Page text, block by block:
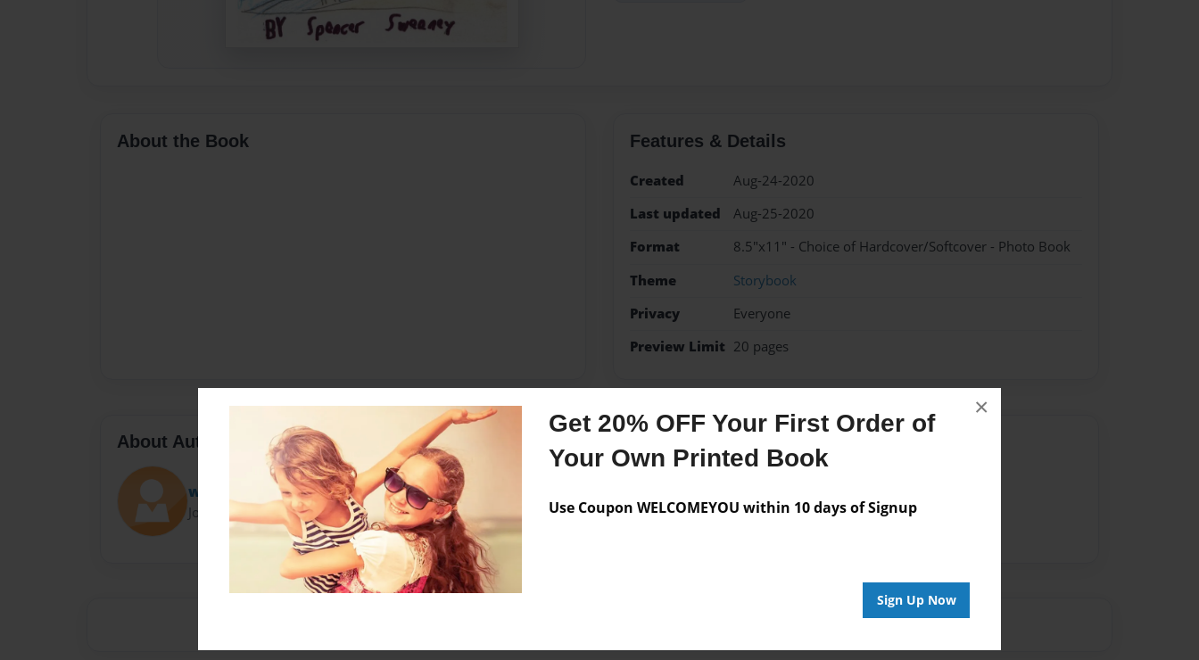
Get 20% OFF Your First Order of
Your Own Printed Book
Use Coupon WELCOMEYOU within 10 days of Signup
Sign Up Now
×
About the Book Features & Details
Created
Aug-24-2020
Last updated
Aug-25-2020
Format
8.5"x11" - Choice of Hardcover/Softcover - Photo Book
Theme
Storybook
Privacy
Everyone
Preview Limit 20 pages
About Author
webslinger48
Joined: Aug-24-2020